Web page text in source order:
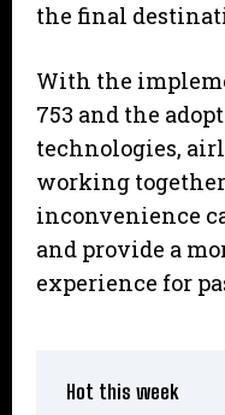
the final
With the
753 and the
technologies,
working
inconvenience
and provide a
experience for
Hot this week